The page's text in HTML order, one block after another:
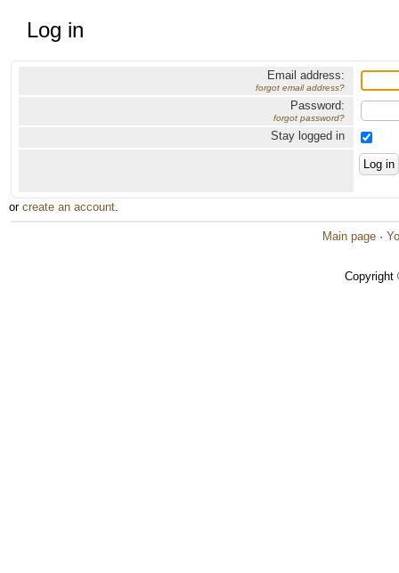
Log in
Email address:
forgot email address?
Password:
forgot password?
Stay logged in
or create an account.
Main page ·
Copyright